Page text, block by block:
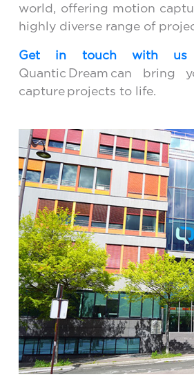
world, offering motion
highly diverse range of
Get in touch with us
Quantic Dream can bring
capture projects to life.